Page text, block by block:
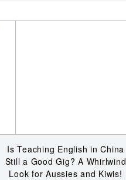
Is Teaching English in China
Still a Good Gig? A Whirlwind
Look for Aussies and Kiwis!